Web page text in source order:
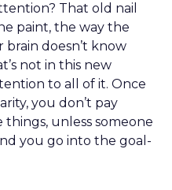
That old nail
paint, the way the
doesn’t know
not in this new
to all of it. Once
you don’t pay
unless someone
you go into the goal-